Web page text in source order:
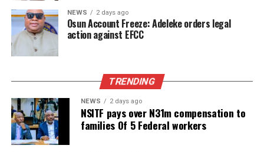
NEWS 2 days ago
Osun Account Freeze: Adeleke orders legal
action against EFCC
TRENDING
NEWS 2 days ago
NSITF pays over N31m compensation to
families Of 5 Federal workers